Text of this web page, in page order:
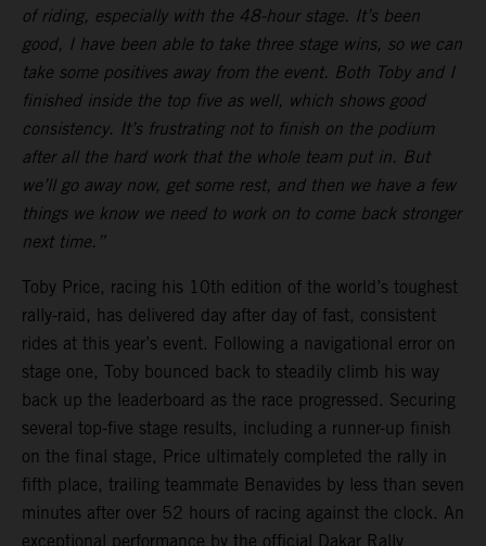
of riding, especially with the 48-hour stage. It’s been
good, I have been able to take three stage wins, so we can
take some positives away from the event. Both Toby and I
finished inside the top five as well, which shows good
consistency. It’s frustrating not to finish on the podium
after all the hard work that the whole team put in. But
we’ll go away now, get some rest, and then we have a few
things we know we need to work on to come back stronger
next time.”
Toby Price, racing his 10th edition of the world’s toughest
rally-raid, has delivered day after day of fast, consistent
rides at this year’s event. Following a navigational error on
stage one, Toby bounced back to steadily climb his way
back up the leaderboard as the race progressed. Securing
several top-five stage results, including a runner-up finish
on the final stage, Price ultimately completed the rally in
fifth place, trailing teammate Benavides by less than seven
minutes after over 52 hours of racing against the clock. An
exceptional performance by the official Dakar Rally